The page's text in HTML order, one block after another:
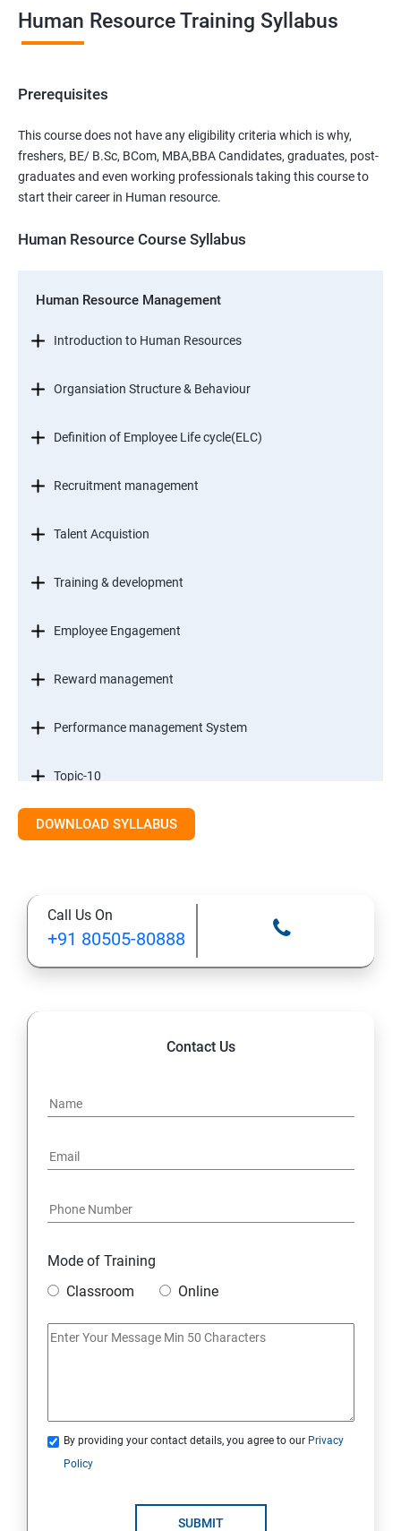
Human Resource Training Syllabus
Prerequisites
This course does not have any eligibility criteria which is why,
freshers, BE/ B.Sc, BCom, MBA,BBA Candidates, graduates, post-
graduates and even working professionals taking this course to
start their career in Human resource.
Human Resource Course Syllabus
Human Resource Management
Introduction to Human Resources
Organsiation Structure & Behaviour
Definition of Employee Life cycle(ELC)
Recruitment management
Talent Acquistion
Training & development
Employee Engagement
Reward management
Performance management System
Topic-10
Staff Management
Case Study
Highlights of the Advanced
DOWNLOAD SYLLABUS
Call Us On
+91 80505-80888
Contact Us
Mode of Training
Classroom
Online
By providing your contact details, you agree to our Privacy
Policy
SUBMIT